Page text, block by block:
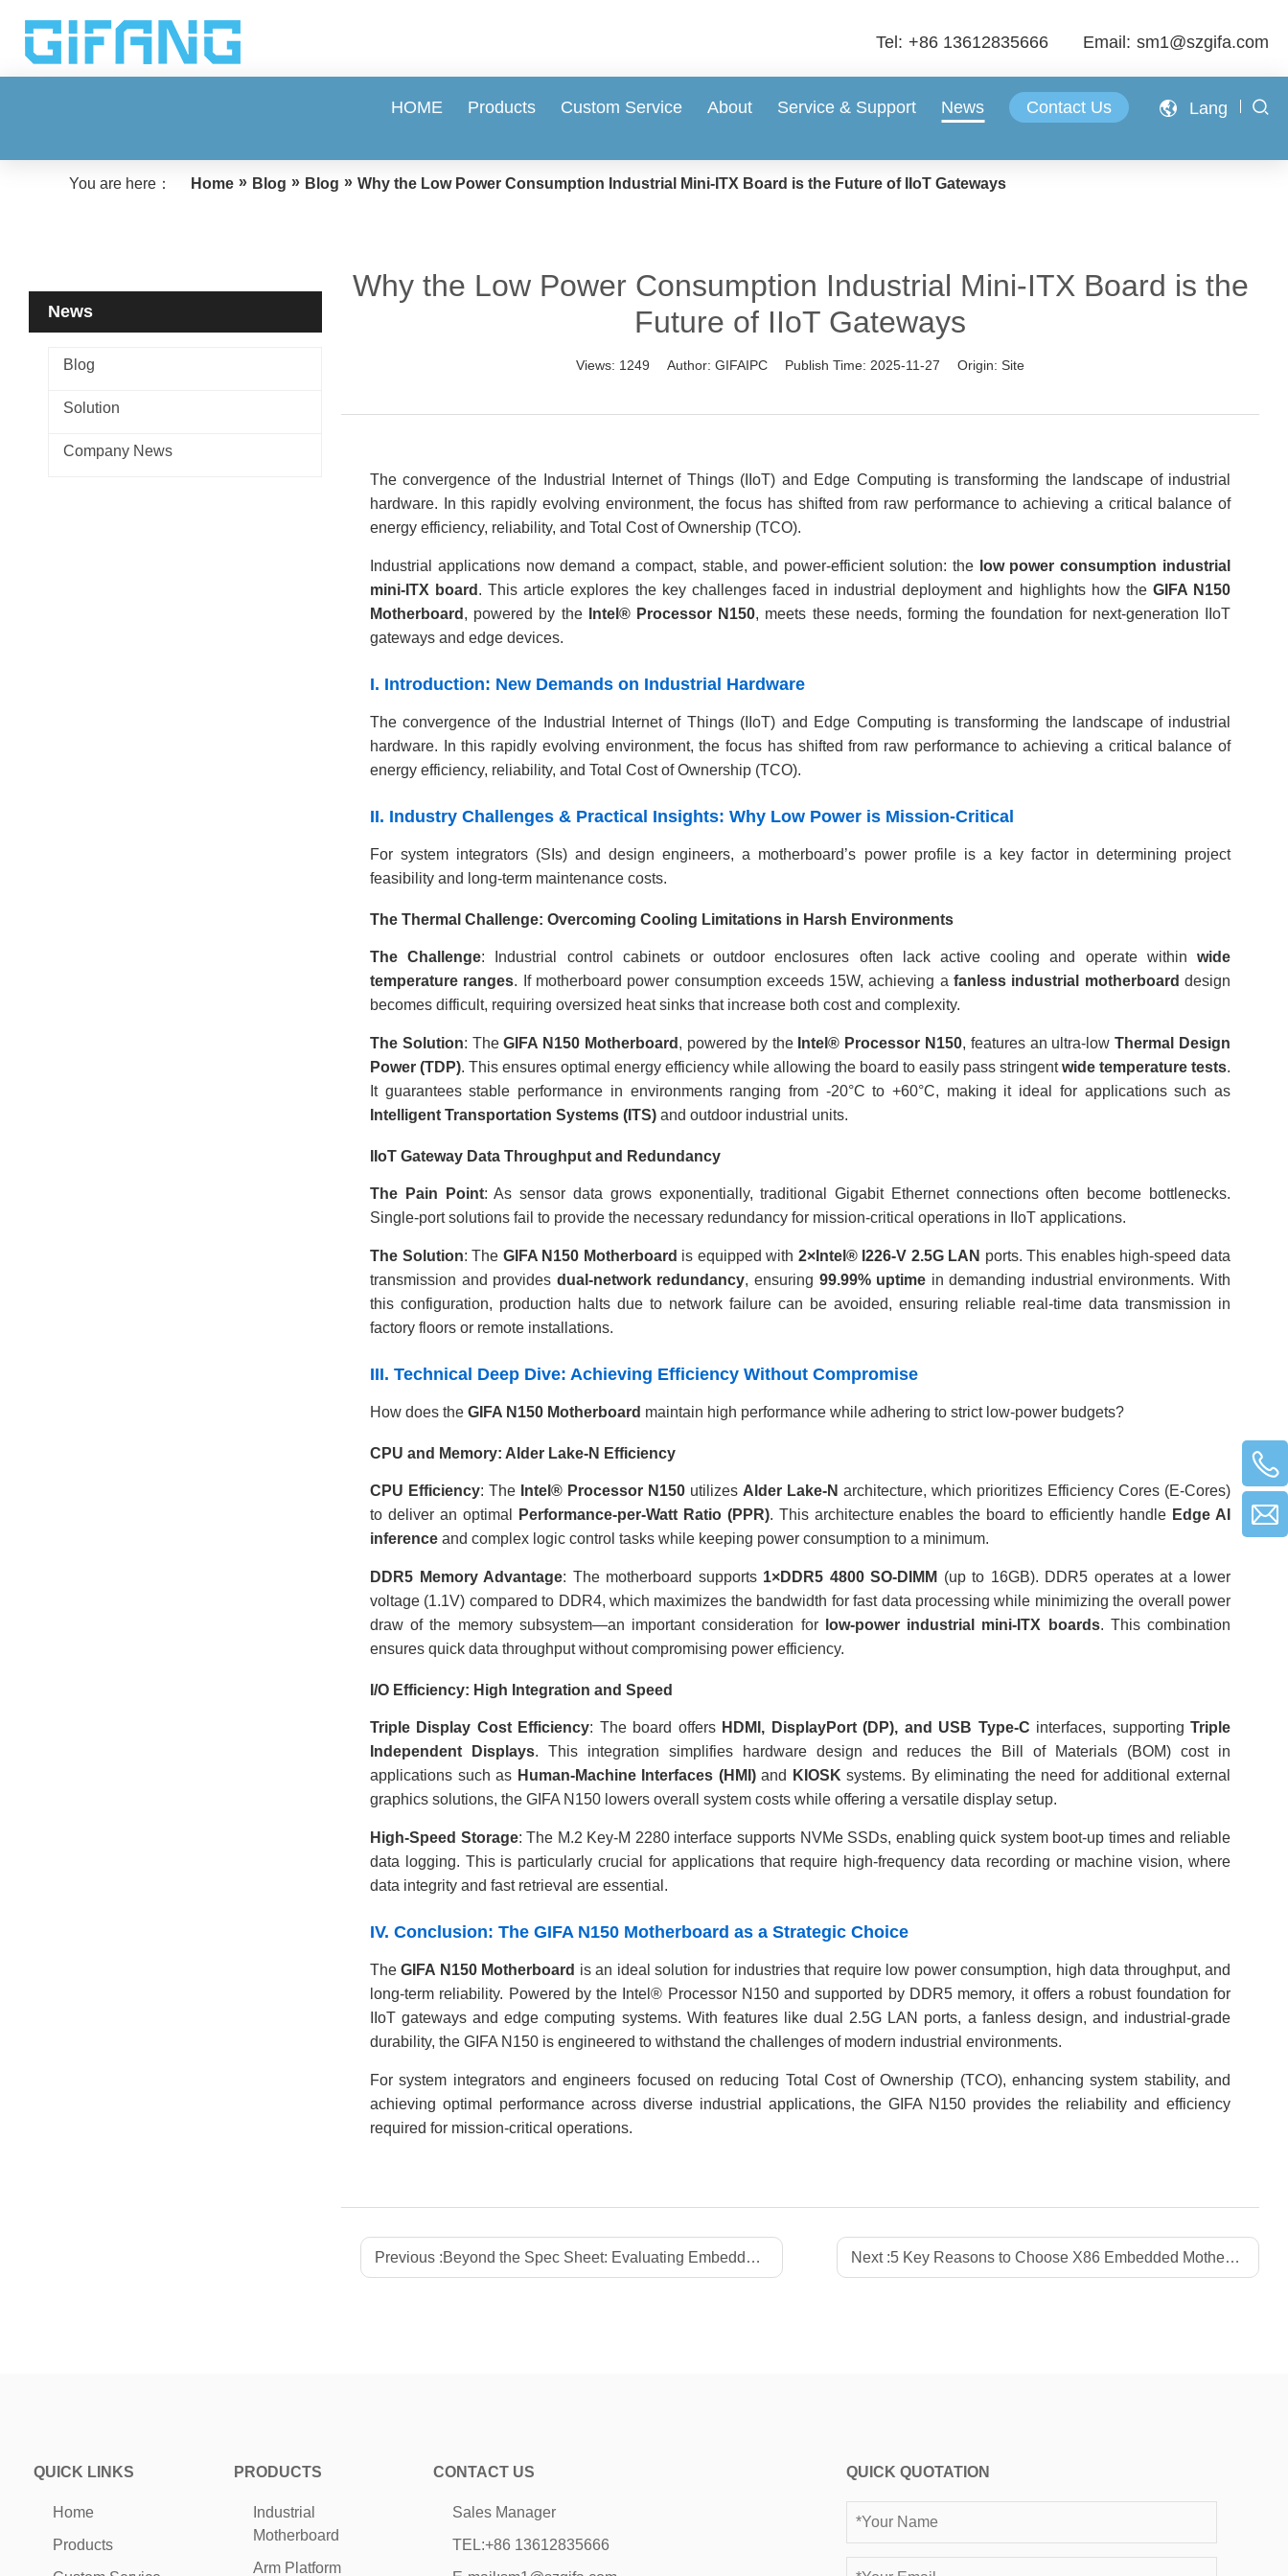
Tel: +86 13612835666 Email: sm1@szgifa.com
HOME Products Custom Service About Service & Support News Contact Us Lang
You are here： Home » Blog » Blog » Why the Low Power Consumption Industrial Mini-ITX Board is the Future of IIoT Gateways
News
Blog
Solution
Company News
Why the Low Power Consumption Industrial Mini-ITX Board is the
Future of IIoT Gateways
Views: 1249 Author: GIFAIPC Publish Time: 2025-11-27 Origin: Site
The convergence of the Industrial Internet of Things (IIoT) and Edge Computing is transforming the landscape of industrial
hardware. In this rapidly evolving environment, the focus has shifted from raw performance to achieving a critical balance of
energy efficiency, reliability, and Total Cost of Ownership (TCO).
Industrial applications now demand a compact, stable, and power-efficient solution: the low power consumption industrial
mini-ITX board . This article explores the key challenges faced in industrial deployment and highlights how the GIFA N150
Motherboard , powered by the Intel® Processor N150, meets these needs, forming the foundation for next-generation IIoT
gateways and edge devices.
I. Introduction: New Demands on Industrial Hardware
The convergence of the Industrial Internet of Things (IIoT) and Edge Computing is transforming the landscape of industrial
hardware. In this rapidly evolving environment, the focus has shifted from raw performance to achieving a critical balance of
energy efficiency, reliability, and Total Cost of Ownership (TCO).
II. Industry Challenges & Practical Insights: Why Low Power is Mission-Critical
For system integrators (SIs) and design engineers, a motherboard’s power profile is a key factor in determining project
feasibility and long-term maintenance costs.
The Thermal Challenge: Overcoming Cooling Limitations in Harsh Environments
The Challenge: Industrial control cabinets or outdoor enclosures often lack active cooling and operate withinwide
temperature ranges. If motherboard power consumption exceeds 15W, achieving afanless industrial motherboard design
becomes difficult, requiring oversized heat sinks that increase both cost and complexity.
The Solution: TheGIFA N150 Motherboard , powered by the Intel® Processor N150, features an ultra-lowThermal Design
Power (TDP). This ensures optimal energy efficiency while allowing the board to easily pass stringentwide temperature tests.
It guarantees stable performance in environments ranging from -20°C to +60°C, making it ideal for applications such as
Intelligent Transportation Systems (ITS) and outdoor industrial units.
IIoT Gateway Data Throughput and Redundancy
The Pain Point: As sensor data grows exponentially, traditional Gigabit Ethernet connections often become bottlenecks.
Single-port solutions fail to provide the necessary redundancy for mission-critical operations in IIoT applications.
The Solution: The GIFA N150 Motherboard is equipped with 2×Intel® I226-V 2.5G LAN ports. This enables high-speed data
transmission and provides dual-network redundancy, ensuring 99.99% uptime in demanding industrial environments. With
this configuration, production halts due to network failure can be avoided, ensuring reliable real-time data transmission in
factory floors or remote installations.
III. Technical Deep Dive: Achieving Efficiency Without Compromise
How does the GIFA N150 Motherboard maintain high performance while adhering to strict low-power budgets?
CPU and Memory: Alder Lake-N Efficiency
CPU Efficiency: The Intel® Processor N150 utilizes Alder Lake-N architecture, which prioritizes Efficiency Cores (E-Cores)
to deliver an optimal
Performance-per-Watt Ratio (PPR). This architecture enables the board to efficiently handle Edge AI
inference and complex logic control tasks while keeping power consumption to a minimum.
DDR5 Memory Advantage: The motherboard supports 1×DDR5 4800 SO-DIMM (up to 16GB). DDR5 operates at a lower
voltage (1.1V) compared to DDR4, which maximizes the bandwidth for fast data processing while minimizing the overall power
draw of the memory subsystem—an important consideration for
low-power industrial mini-ITX boards. This combination
ensures quick data throughput without compromising power efficiency.
I/O Efficiency: High Integration and Speed
Triple Display Cost Efficiency: The board offers HDMI, DisplayPort (DP), and USB Type-C interfaces, supportingTriple
Independent Displays. This integration simplifies hardware design and reduces the Bill of Materials (BOM) cost in
applications such as Human-Machine Interfaces (HMI)and KIOSK systems. By eliminating the need for additional external
graphics solutions, the GIFA N150 lowers overall system costs while offering a versatile display setup.
High-Speed Storage: The M.2 Key-M 2280 interface supports NVMe SSDs, enabling quick system boot-up times and reliable
data logging. This is particularly crucial for applications that require high-frequency data recording or machine vision, where
data integrity and fast retrieval are essential.
IV. Conclusion: The GIFA N150 Motherboard as a Strategic Choice
TheGIFA N150 Motherboard is an ideal solution for industries that require low power consumption, high data throughput, and
long-term reliability. Powered by the Intel® Processor N150 and supported by DDR5 memory, it offers a robust foundation for
IIoT gateways and edge computing systems. With features like dual 2.5G LAN ports, a fanless design, and industrial-grade
durability, the GIFA N150 is engineered to withstand the challenges of modern industrial environments.
For system integrators and engineers focused on reducing Total Cost of Ownership (TCO), enhancing system stability, and
achieving optimal performance across diverse industrial applications, the GIFA N150 provides the reliability and efficiency
required for mission-critical operations.
Previous :Beyond the Spec Sheet: Evaluating Embedded Motherboard Manufacturer Reliability, LTS Commitment, and Quality Assurance Next :5 Key Reasons to Choose X86 Embedded Motherboards for Industrial Success
QUICK LINKS
Home
Products
PRODUCTS
Industrial
Motherboard
Arm Platform
CONTACT US
Sales Manager
TEL:+86 13612835666
QUICK QUOTATION